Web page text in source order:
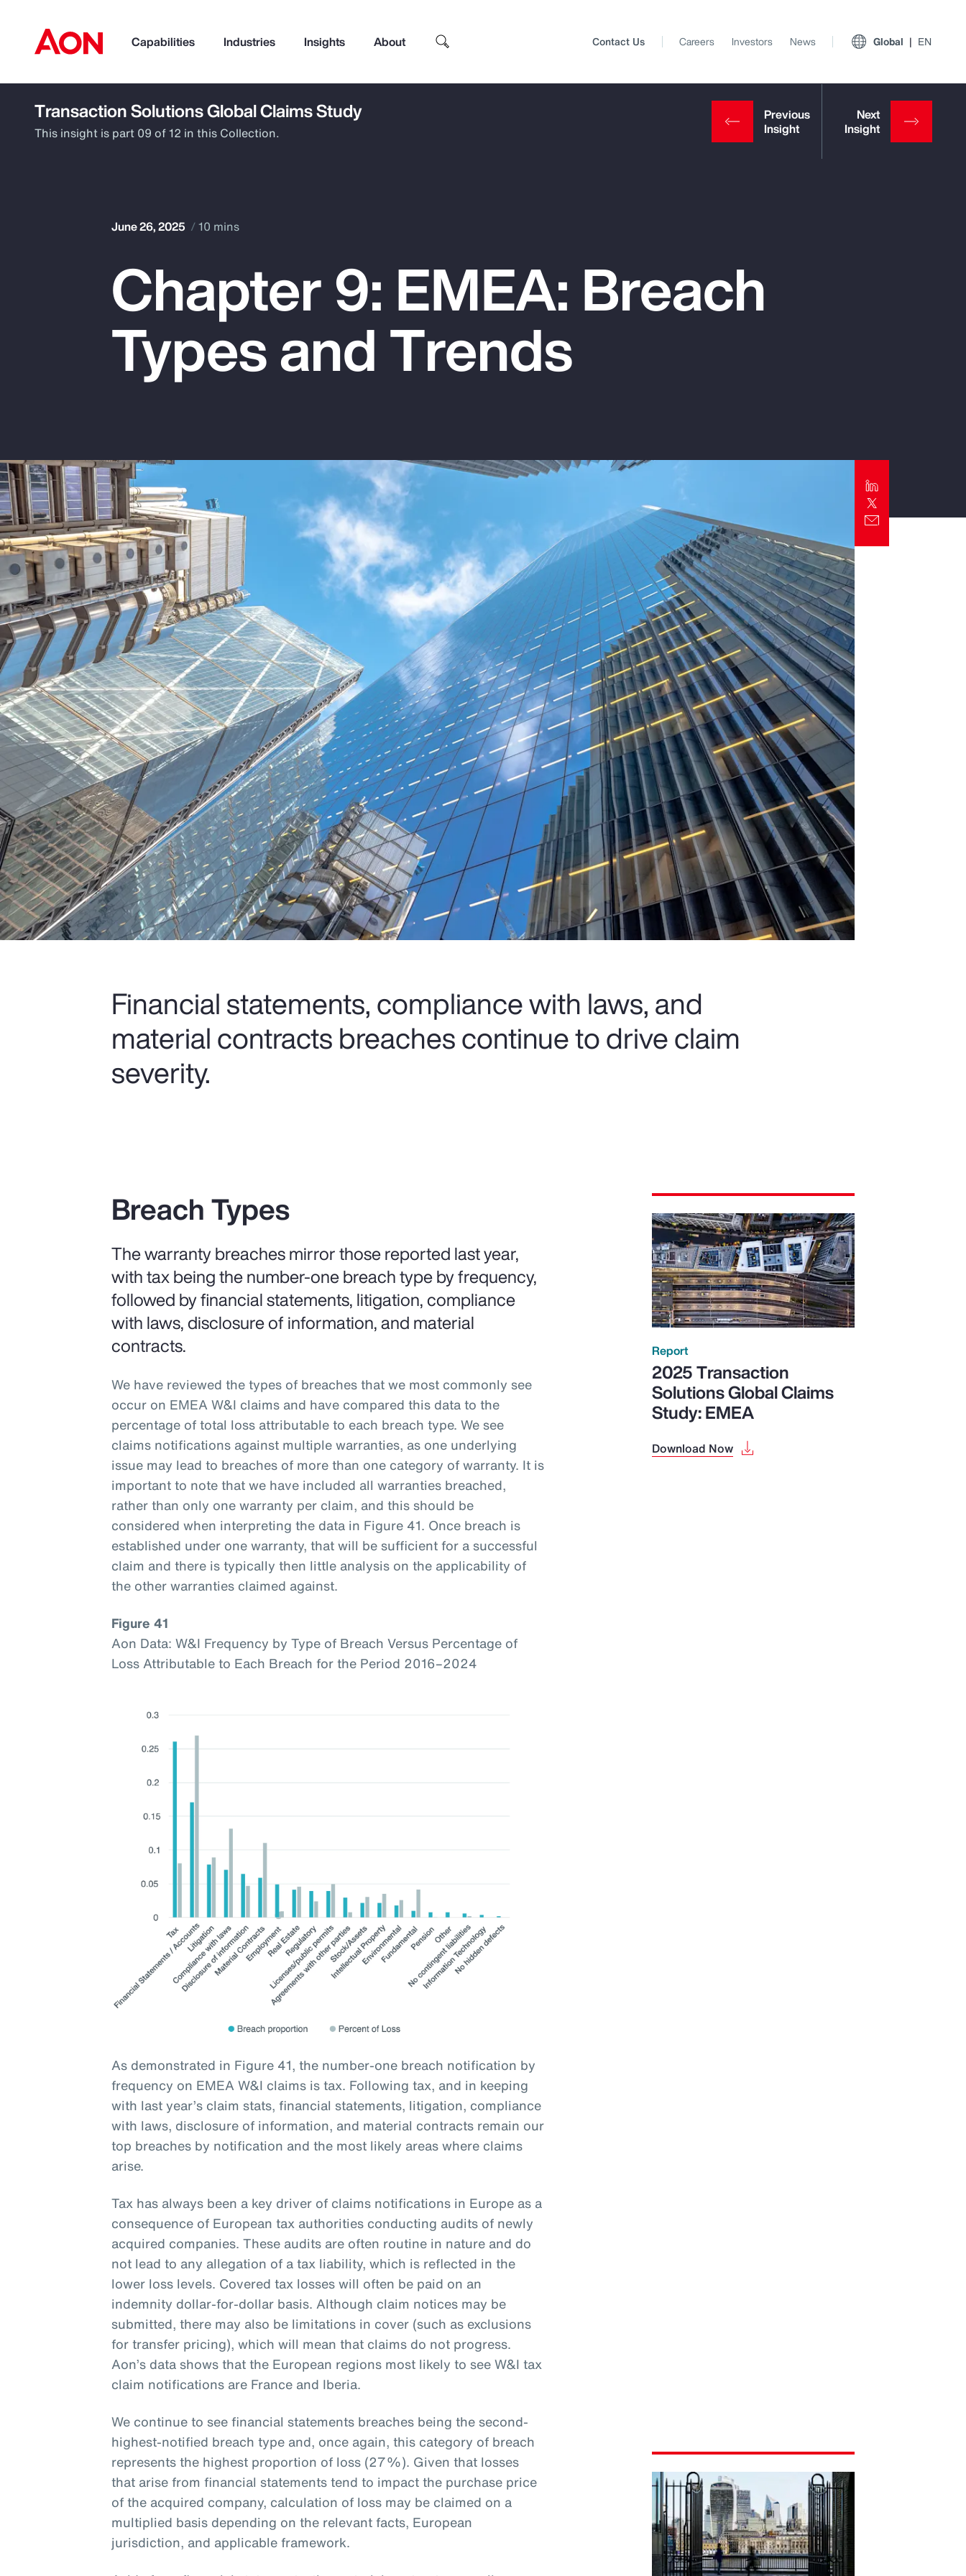
Capabilities Industries Insights About
How can we help you?
Popular Searches
Risk Management
Top Insights View All Insights
Contact Us Careers Investors News Global EN
Transaction Solutions Global Claims Study
This insight is part 09 of 12 in this Collection.
June 26, 2025 10 mins
Chapter 9: EMEA: Breach
Types and Trends
Financial statements, compliance with laws, and
material contracts breaches continue to drive claim
severity.
Breach Types
The warranty breaches mirror those reported last year,
with tax being the number-one breach type by frequency,
followed by financial statements, litigation, compliance
with laws, disclosure of information, and material
contracts.
We have reviewed the types of breaches that we most commonly see
occur on EMEA W&I claims and have compared this data to the
percentage of total loss attributable to each breach type. We see
claims notifications against multiple warranties, as one underlying
issue may lead to breaches of more than one category of warranty. It is
important to note that we have included all warranties breached,
rather than only one warranty per claim, and this should be
considered when interpreting the data in Figure 41. Once breach is
established under one warranty, that will be sufficient for a successful
claim and there is typically then little analysis on the applicability of
the other warranties claimed against.
Figure 41
Aon Data: W&I Frequency by Type of Breach Versus Percentage of
Loss Attributable to Each Breach for the Period 2016–2024
As demonstrated in Figure 41, the number-one breach notification by
frequency on EMEA W&I claims is tax. Following tax, and in keeping
with last year’s claim stats, financial statements, litigation, compliance
with laws, disclosure of information, and material contracts remain our
top breaches by notification and the most likely areas where claims
arise.
Tax has always been a key driver of claims notifications in Europe as a
consequence of European tax authorities conducting audits of newly
acquired companies. These audits are often routine in nature and do
not lead to any allegation of a tax liability, which is reflected in the
lower loss levels. Covered tax losses will often be paid on an
indemnity dollar-for-dollar basis. Although claim notices may be
submitted, there may also be limitations in cover (such as exclusions
for transfer pricing), which will mean that claims do not progress.
Aon’s data shows that the European regions most likely to see W&I tax
claim notifications are France and Iberia.
Report
2025 Transaction
Solutions Global Claims
Study: EMEA
Download Now
We continue to see financial statements breaches being the second-
highest-notified breach type and, once again, this category of breach
represents the highest proportion of loss (27%). Given that losses
that arise from financial statements tend to impact the purchase price
of the acquired company, calculation of loss may be claimed on a
multiplied basis depending on the relevant facts, European
jurisdiction, and applicable framework.